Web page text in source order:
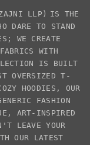
LLP) IS THE
DARE TO STAND
WE CREATE
WITH
IS BUILT
OVERSIZED T-
HOODIES, OUR
FASHION
ART-INSPIRED
LEAVE YOUR
OUR LATEST